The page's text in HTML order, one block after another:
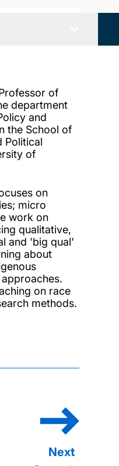
of
department
and
the School of
Political
of
on
micro
work on
qualitative,
and 'big qual'
about
on race
methods.